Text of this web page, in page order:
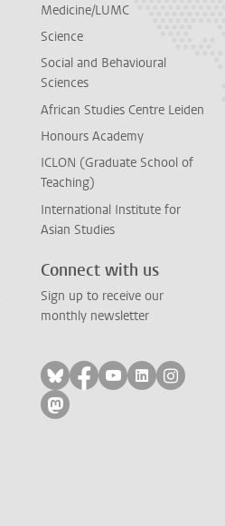
Medicine/LUMC
Science
Social and Behavioural
Sciences
African Studies Centre Leiden
Honours Academy
ICLON (Graduate School of
Teaching)
International Institute for
Asian Studies
Connect with us
Sign up to receive our
monthly newsletter
Follow on bluesky
Follow on facebook
Follow on
Follow on
Follow
Follow on mastodon